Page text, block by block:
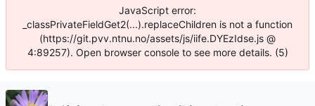
JavaScript error:
_classPrivateFieldGet2(...).replaceChildren is not a function
(https://git.pvv.ntnu.no/assets/js/iife.DYEzIdse.js @
4:89257). Open browser console to see more details. (5)